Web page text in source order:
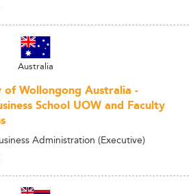
Australia
of Wollongong Australia -
School UOW and Faculty
Administration (Executive)